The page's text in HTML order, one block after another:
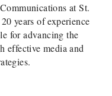
at St.
years of experience
for advancing the
effective media and